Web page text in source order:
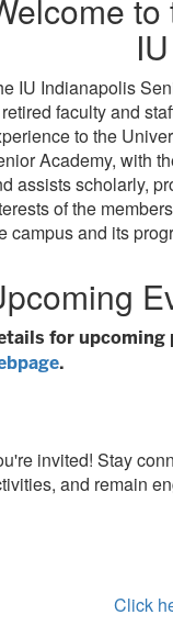
IU Indianapolis
faculty and
to the
Academy, with
assists scholarly,
of the
campus and its
for upcoming
.
invited! Stay
and remain
Click